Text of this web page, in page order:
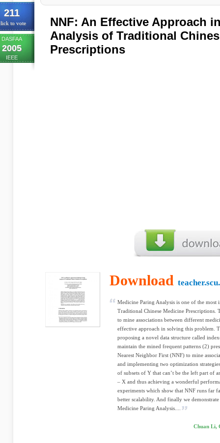
211
to vote
DASFAA
2005
IEEE
NNF: An Effective Approach
Analysis of Traditional
Prescriptions
Download
Medicine Paring Analysis is one of the most
Traditional Chinese Medicine Prescriptions.
to mine associations between different
effective approach in solving this problem.
proposing a novel data structure called
maintain the mined frequent patterns (2)
Nearest Neighbor First (NNF) to mine
and implementing two optimization
of subsets of Y that can’t be the left part of
– X and thus achieving a wonderful
experiments which show that NNF runs far
better scalability. And finally we
Medicine Paring Analysis....
Chuan Li,